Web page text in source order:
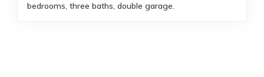
bedrooms, three baths, double garage.